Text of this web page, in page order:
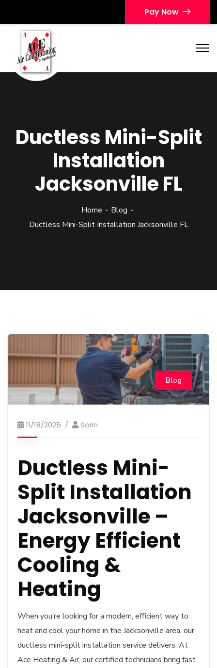
Pay Now
Ductless Mini-Split
Installation
Jacksonville FL
Home
Blog
Ductless Mini-Split Installation Jacksonville FL
Blog
11/18/2025 Sorin
Ductless Mini-
Split Installation
Jacksonville –
Energy Efficient
Cooling &
Heating
When you’re looking for a modern, efficient way to
heat and cool your home in the Jacksonville area, our
ductless mini-split installation service delivers. At
Ace Heating & Air, our certified technicians bring fast